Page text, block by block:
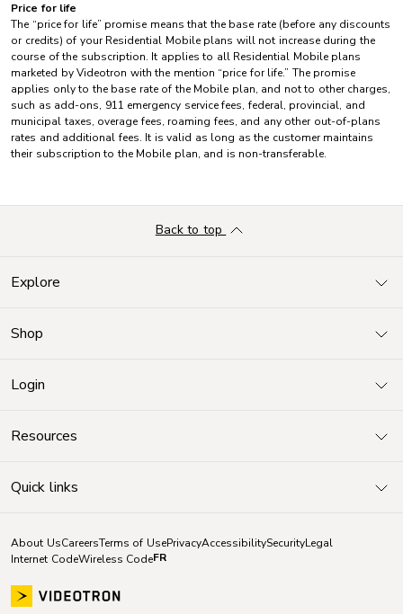
Price for life
The “price for life” promise means that the base rate (before any discounts
or credits) of your Residential Mobile plans will not increase during the
course of the subscription. It applies to all Residential Mobile plans
marketed by Videotron with the mention “price for life.” The promise
applies only to the base rate of the Mobile plan, and not to other charges,
such as add-ons, 911 emergency service fees, federal, provincial, and
municipal taxes, overage fees, roaming fees, and any other out-of-plans
rates and additional fees. It is valid as long as the customer maintains
their subscription to the Mobile plan, and is non-transferable.
Explore
Shop
Login
Resources
Quick links
Back to top
About UsCareersTerms of UsePrivacyAccessibilitySecurityLegal
Internet CodeWireless CodeFR